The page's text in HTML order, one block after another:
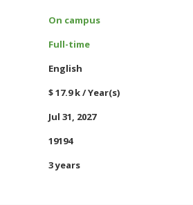
On campus
Full-time
English
$ 17.9 k / Year(s)
Jul 31, 2027
19194
3 years